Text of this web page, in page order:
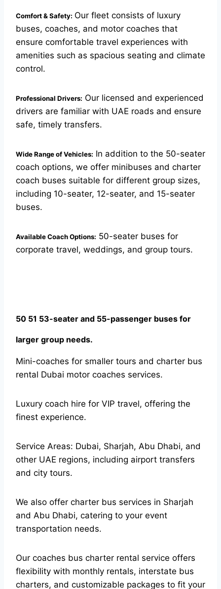
Comfort & Safety: Our fleet consists of luxury
buses, coaches, and motor coaches that
ensure comfortable travel experiences with
amenities such as spacious seating and climate
control.
Professional Drivers: Our licensed and experienced
drivers are familiar with UAE roads and ensure
safe, timely transfers.
Wide Range of Vehicles: In addition to the 50-seater
coach options, we offer minibuses and charter
coach buses suitable for different group sizes,
including 10-seater, 12-seater, and 15-seater
buses.
Available Coach Options: 50-seater buses for
corporate travel, weddings, and group tours.
50 51 53-seater and 55-passenger buses for
larger group needs.
Mini-coaches for smaller tours and charter bus
rental Dubai motor coaches services.
Luxury coach hire for VIP travel, offering the
finest experience.
Service Areas: Dubai, Sharjah, Abu Dhabi, and
other UAE regions, including airport transfers
and city tours.
We also offer charter bus services in Sharjah
and Abu Dhabi, catering to your event
transportation needs.
Our coaches bus charter rental service offers
flexibility with monthly rentals, interstate bus
charters, and customizable packages to fit your